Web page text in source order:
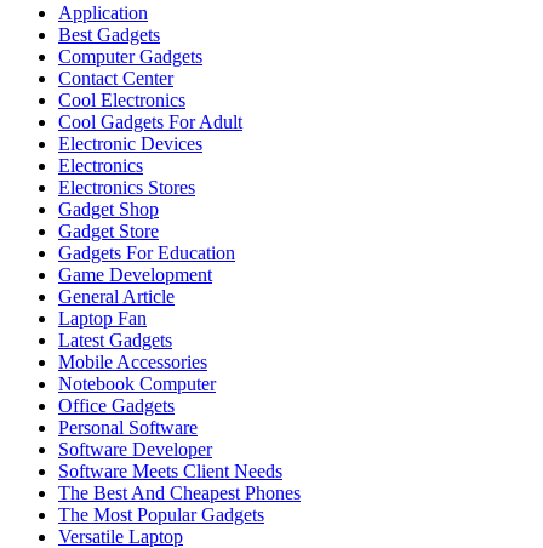
Application
Best Gadgets
Computer Gadgets
Contact Center
Cool Electronics
Cool Gadgets For Adult
Electronic Devices
Electronics
Electronics Stores
Gadget Shop
Gadget Store
Gadgets For Education
Game Development
General Article
Laptop Fan
Latest Gadgets
Mobile Accessories
Notebook Computer
Office Gadgets
Personal Software
Software Developer
Software Meets Client Needs
The Best And Cheapest Phones
The Most Popular Gadgets
Versatile Laptop